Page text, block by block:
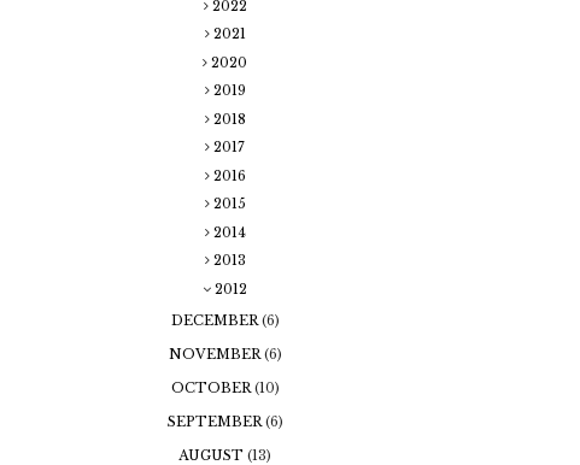
2022
2021
2020
2019
2018
2017
2016
2015
2014
2013
2012
DECEMBER (6)
NOVEMBER (6)
OCTOBER (10)
SEPTEMBER (6)
AUGUST (13)